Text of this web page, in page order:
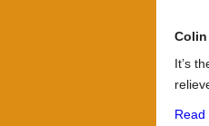
Colin
It’s
Read